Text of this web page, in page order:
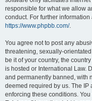
responsible for what we allow
conduct. For further
https://www.phpbb.com/.
You agree not to post any
threatening, sexually-
be it of your country, the
is hosted or International Law.
and permanently banned, with
deemed required by us. The IP
enforcing these conditions.